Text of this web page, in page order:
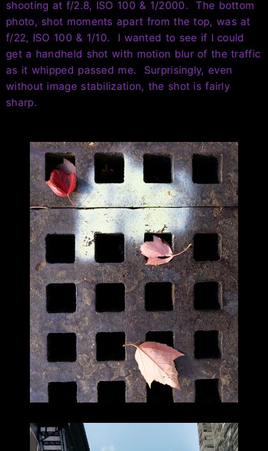
shooting at f/2.8, ISO 100 & 1/2000. The bottom
photo, shot moments apart from the top, was at
f/22, ISO 100 & 1/10. I wanted to see if I could
get a handheld shot with motion blur of the traffic
as it whipped passed me. Surprisingly, even
without image stabilization, the shot is fairly
sharp.